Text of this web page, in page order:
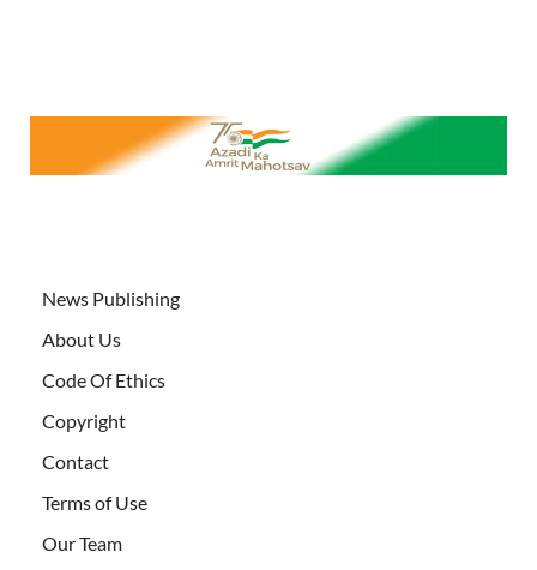
News Publishing
About Us
Code Of Ethics
Copyright
Contact
Terms of Use
Our Team